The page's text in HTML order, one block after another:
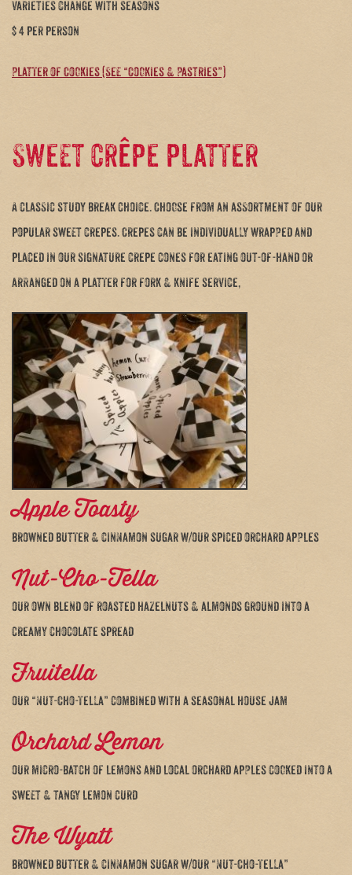
varieties change with seasons
$ 4 per person
Platter of Cookies (See “Cookies & Pastries”)
Sweet crêpe platter
A classic study break choice. Choose from an assortment of our
popular sweet crepes. Crepes can be individually wrapped and
placed in our signature crepe cones for eating out-of-hand or
arranged on a platter for fork & knife service,
Apple Toasty
browned butter & cinnamon sugar w/our spiced orchard apples
Nut-Cho-Tella
our own blend of roasted hazelnuts & almonds ground into a
creamy chocolate spread
Fruitella
our “Nut-Cho-Tella” combined with a seasonal house jam
Orchard Lemon
our micro-batch of lemons and local orchard apples cooked into a
sweet & tangy lemon curd
The Wyatt
browned butter & cinnamon sugar w/our “Nut-Cho-Tella”